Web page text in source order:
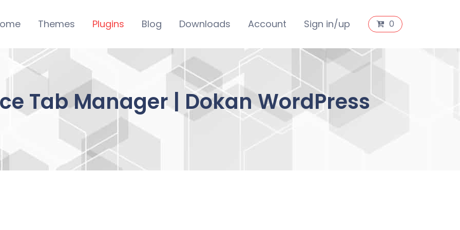
Themes Plugins Blog Downloads Account Sign in/up 0
Tab Manager | Dokan WordPress